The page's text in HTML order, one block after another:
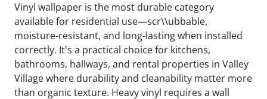
Vinyl wallpaper is the most durable category
available for residential use—scr\\ubbable,
moisture-resistant, and long-lasting when installed
correctly. It's a practical choice for kitchens,
bathrooms, hallways, and rental properties in Valley
Village where durability and cleanability matter more
than organic texture. Heavy vinyl requires a wall